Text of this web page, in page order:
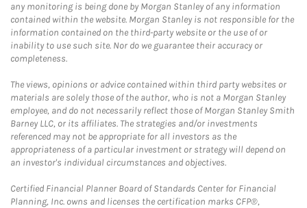
any monitoring is being done by Morgan Stanley of any information
contained within the website. Morgan Stanley is not responsible for the
information contained on the third-party website or the use of or
inability to use such site. Nor do we guarantee their accuracy or
completeness.
The views, opinions or advice contained within third party websites or
materials are solely those of the author, who is not a Morgan Stanley
employee, and do not necessarily reflect those of Morgan Stanley Smith
Barney LLC, or its affiliates. The strategies and/or investments
referenced may not be appropriate for all investors as the
appropriateness of a particular investment or strategy will depend on
an investor's individual circumstances and objectives.
Certified Financial Planner Board of Standards Center for Financial
Planning, Inc. owns and licenses the certification marks CFP®,